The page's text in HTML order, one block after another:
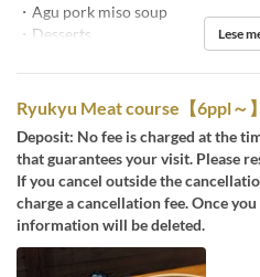
・Agu pork miso soup
・Desserts
Lese
Ryukyu Meat course【6ppl～】
Deposit: No fee is charged at the
that guarantees your visit. Please
If you cancel outside the
charge a cancellation fee. Once
information will be deleted.